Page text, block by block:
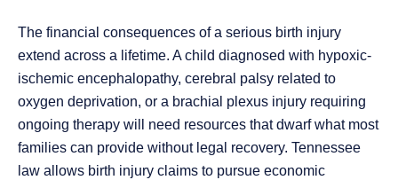
The financial consequences of a serious birth injury
extend across a lifetime. A child diagnosed with hypoxic-
ischemic encephalopathy, cerebral palsy related to
oxygen deprivation, or a brachial plexus injury requiring
ongoing therapy will need resources that dwarf what most
families can provide without legal recovery. Tennessee
law allows birth injury claims to pursue economic